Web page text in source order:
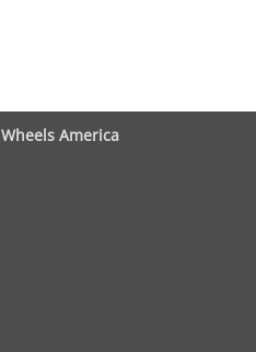
Wheels America